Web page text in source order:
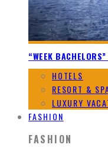
“WEEK
HOTELS
RESORT &
LUXURY
FASHION
FASHION